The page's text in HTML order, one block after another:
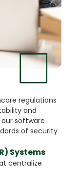
regulations
and
software
of security
Systems
centralize